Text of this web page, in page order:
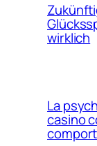
wirklich
La
casino